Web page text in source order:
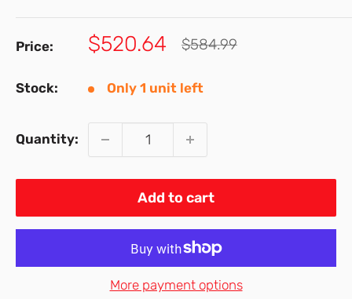
Price:
Sale
$520.64
Regular
$584.99
Stock: Only 1 unit left
Quantity:
Add to cart
More payment options